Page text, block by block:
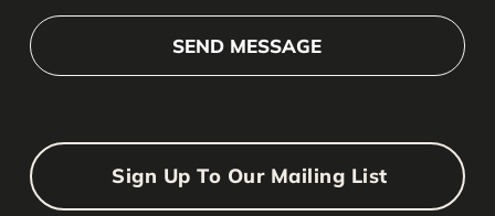
Sign Up To Our Mailing List